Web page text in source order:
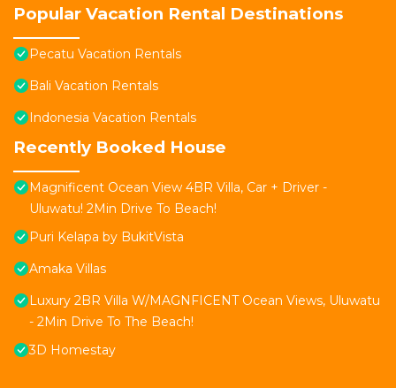
Popular Vacation Rental Destinations
Pecatu Vacation Rentals
Bali Vacation Rentals
Indonesia Vacation Rentals
Recently Booked House
Magnificent Ocean View 4BR Villa, Car + Driver -
Uluwatu! 2Min Drive To Beach!
Puri Kelapa by BukitVista
Amaka Villas
Luxury 2BR Villa W/MAGNFICENT Ocean Views, Uluwatu
- 2Min Drive To The Beach!
3D Homestay